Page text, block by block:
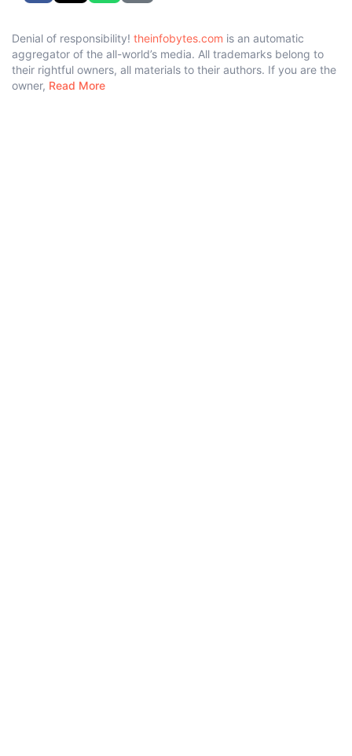
Denial of responsibility! theinfobytes.com is an automatic
aggregator of the all-world’s media. All trademarks belong to
their rightful owners, all materials to their authors. If you are the
owner, Read More